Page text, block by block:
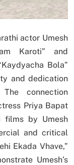
actor Umesh
Karoti” and
Bola”
and dedication
connection
Priya Bapat
films by Umesh
and critical
Ekada Vhave,”
Umesh’s